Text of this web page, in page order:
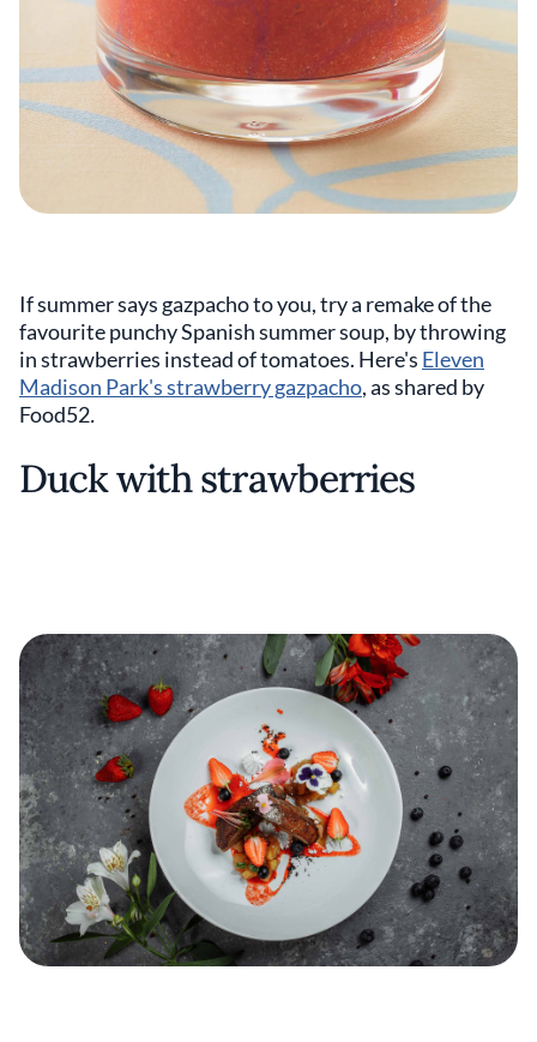
If summer says gazpacho to you, try a remake of the
favourite punchy Spanish summer soup, by throwing
in strawberries instead of tomatoes. Here's Eleven
Madison Park's strawberry gazpacho, as shared by
Food52.
Duck with strawberries